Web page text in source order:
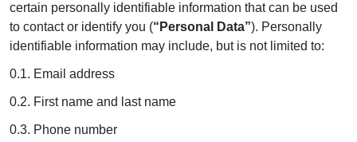
certain personally identifiable information that can be used
to contact or identify you (“Personal Data”). Personally
identifiable information may include, but is not limited to:
0.1. Email address
0.2. First name and last name
0.3. Phone number